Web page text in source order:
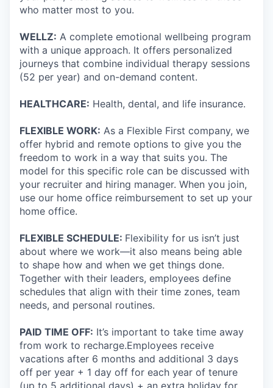
who matter most to you.
WELLZ: A complete emotional wellbeing program
with a unique approach. It offers personalized
journeys that combine individual therapy sessions
(52 per year) and on-demand content.
HEALTHCARE: Health, dental, and life insurance.
FLEXIBLE WORK: As a Flexible First company, we
offer hybrid and remote options to give you the
freedom to work in a way that suits you. The
model for this specific role can be discussed with
your recruiter and hiring manager. When you join,
use our home office reimbursement to set up your
home office.
FLEXIBLE SCHEDULE: Flexibility for us isn’t just
about where we work—it also means being able
to shape how and when we get things done.
Together with their leaders, employees define
schedules that align with their time zones, team
needs, and personal routines.
PAID TIME OFF: It’s important to take time away
from work to recharge.Employees receive
vacations after 6 months and additional 3 days
off per year + 1 day off for each year of tenure
(up to 5 additional days) + an extra holiday for